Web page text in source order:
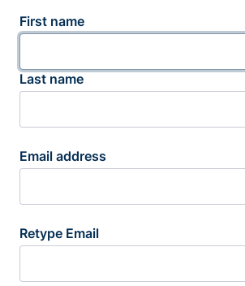
First name
Last name
Email address
Retype Email